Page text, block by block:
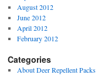
August 2012
June 2012
April 2012
February 2012
Categories
About Deer Repellent Packs